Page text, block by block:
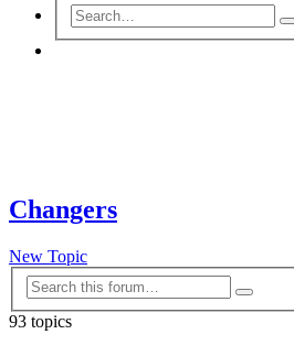
Changers
New Topic
Search
93 topics